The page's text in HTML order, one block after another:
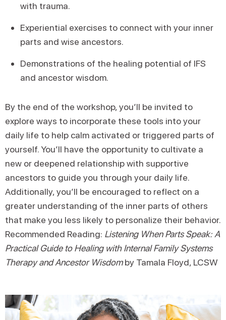
with trauma.
Experiential exercises to connect with your inner
parts and wise ancestors.
Demonstrations of the healing potential of IFS
and ancestor wisdom.
By the end of the workshop, you’ll be invited to
explore ways to incorporate these tools into your
daily life to help calm activated or triggered parts of
yourself. You’ll have the opportunity to cultivate a
new or deepened relationship with supportive
ancestors to guide you through your daily life.
Additionally, you’ll be encouraged to reflect on a
greater understanding of the inner parts of others
that make you less likely to personalize their behavior.
Recommended Reading: Listening When Parts Speak: A
Practical Guide to Healing with Internal Family Systems
Therapy and Ancestor Wisdomby Tamala Floyd, LCSW